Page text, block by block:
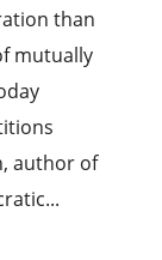
than
mutually
author of